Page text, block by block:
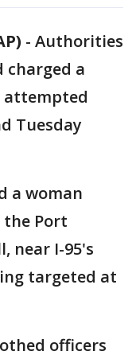
- Authorities
charged a
attempted
Tuesday
a woman
Port
near I-95's
targeted at
officers